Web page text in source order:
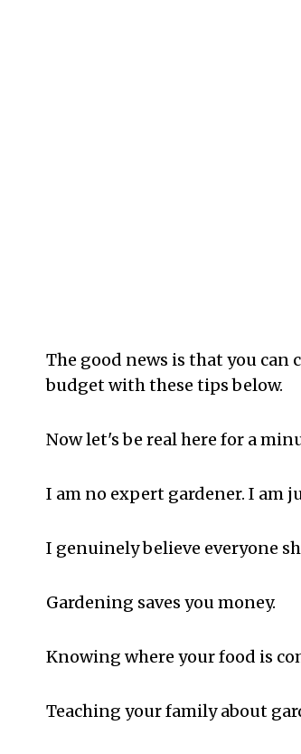
The good news is that you can
budget with these tips below.
Now let's be real here for a
I am no expert gardener. I am
I genuinely believe everyone
Gardening saves you money.
Knowing where your food is
Teaching your family about